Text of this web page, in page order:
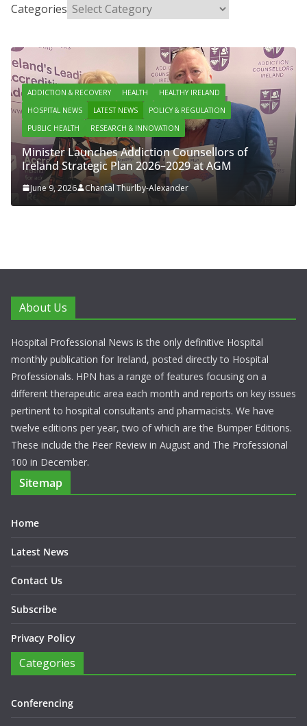
Categories
ADDICTION & RECOVERY HEALTH
HEALTHY IRELAND
HOSPITAL NEWS
LATEST NEWS
POLICY & REGULATION
PUBLIC HEALTH
RESEARCH & INNOVATION
Minister Launches Addiction Counsellors of
Ireland Strategic Plan 2026–2029 at AGM
June 9, 2026 Chantal Thurlby-Alexander
About Us
Hospital Professional News is the only definitive Hospital
monthly publication for Ireland, posted directly to Hospital
Professionals. HPN has a range of features focusing on a
different therapeutic area each month and reports on key issues
pertinent to hospital consultants and pharmacists. We have
twelve editions per year, two of which are the Bumper Editions.
These include the Peer Review in August and The Professional
100 in December.
Sitemap
Home
Latest News
Contact Us
Subscribe
Privacy Policy
Categories
Conferencing